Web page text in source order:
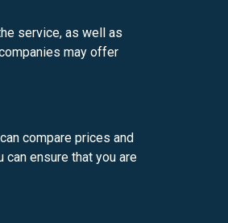
service, as well as
may offer
compare prices and
ensure that you are